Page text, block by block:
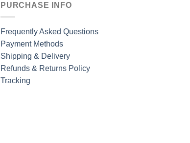
PURCHASE INFO
Frequently Asked Questions
Payment Methods
Shipping & Delivery
Refunds & Returns Policy
Tracking